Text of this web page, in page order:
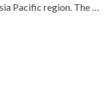
Pacific region. The …